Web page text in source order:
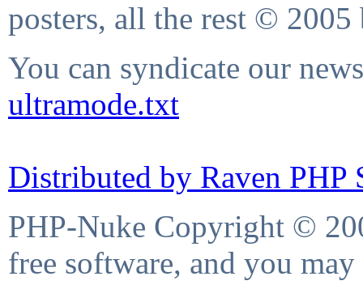
posters, all the rest © 2005
You can syndicate our
ultramode.txt
Distributed by Raven PHP
PHP-Nuke Copyright ©
free software, and you